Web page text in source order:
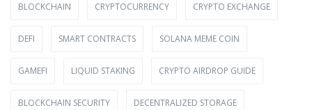
BLOCKCHAIN CRYPTOCURRENCY CRYPTO EXCHANGE
DEFI SMART CONTRACTS SOLANA MEME COIN
GAMEFI LIQUID STAKING CRYPTO AIRDROP GUIDE
BLOCKCHAIN SECURITY DECENTRALIZED STORAGE